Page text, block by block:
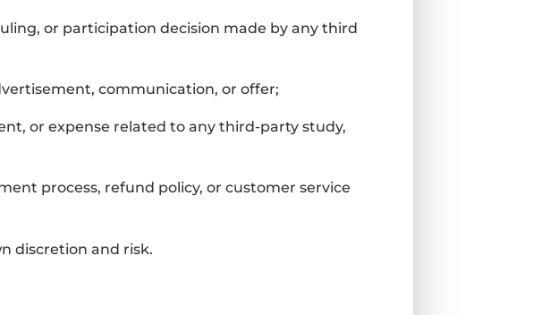
or participation decision made by any third
communication, or offer;
or expense related to any third-party study,
process, refund policy, or customer service
discretion and risk.